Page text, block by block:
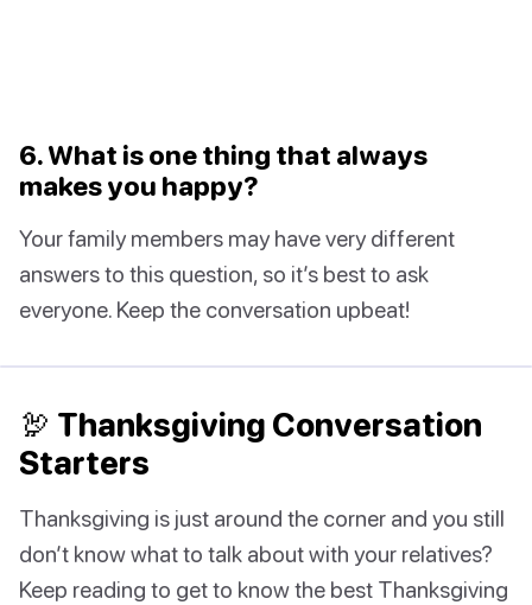
6. What is one thing that always
makes you happy?
Your family members may have very different
answers to this question, so it’s best to ask
everyone. Keep the conversation upbeat!
🦃 Thanksgiving Conversation
Starters
Thanksgiving is just around the corner and you still
don’t know what to talk about with your relatives?
Keep reading to get to know the best Thanksgiving